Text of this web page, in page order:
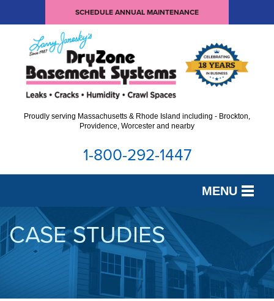
SCHEDULE ANNUAL MAINTENANCE
Proudly serving Massachusetts & Rhode Island including - Brockton,
Providence, Worcester and nearby
1-800-292-1447
MENU
SERVICES
OUR WORK
ABOUT US
CASE STUDIES